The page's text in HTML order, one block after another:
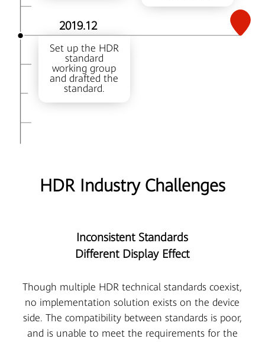
Set up the HDR
standard
working group
and drafted the
standard.
2019.12
HDR Industry Challenges
Inconsistent Standards
Different Display Effect
Though multiple HDR technical standards coexist,
no implementation solution exists on the device
side. The compatibility between standards is poor,
and is unable to meet the requirements for the